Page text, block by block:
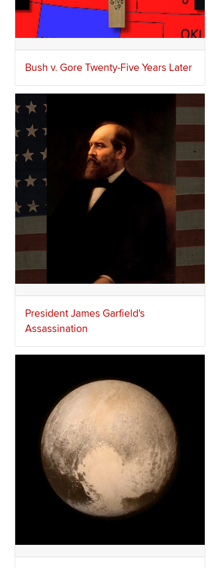
Bush v. Gore Twenty-Five Years Later
President James Garfield's
Assassination